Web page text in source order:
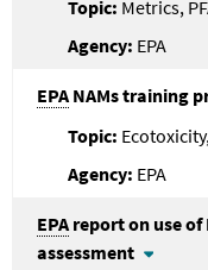
Metrics,
EPA
EPA NAMs training
EPA
EPA report on use
assessment